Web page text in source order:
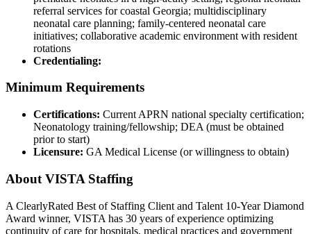
referral services for coastal Georgia; multidisciplinary
neonatal care planning; family-centered neonatal care
initiatives; collaborative academic environment with resident
rotations
Credentialing:
Minimum Requirements
Certifications: Current APRN national specialty certification;
Neonatology training/fellowship; DEA (must be obtained
prior to start)
Licensure: GA Medical License (or willingness to obtain)
About VISTA Staffing
A ClearlyRated Best of Staffing Client and Talent 10-Year Diamond
Award winner, VISTA has 30 years of experience optimizing
continuity of care for hospitals, medical practices and government